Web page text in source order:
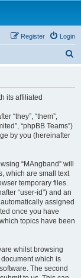
Login
Register
its affiliated
“they”, “them”,
“phpBB Teams”)
by you (hereinafter
“MAngband” will
which are small text
temporary files.
“user-id”) and an
assigned
once you have
topics have been
whilst browsing
which is
The second